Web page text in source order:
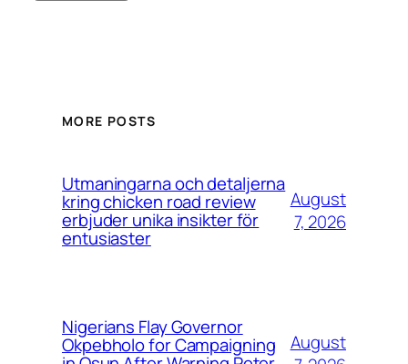
MORE POSTS
Utmaningarna och detaljerna
kring chicken road review
erbjuder unika insikter för
entusiaster
August
7, 2026
Nigerians Flay Governor
Okpebholo for Campaigning
August